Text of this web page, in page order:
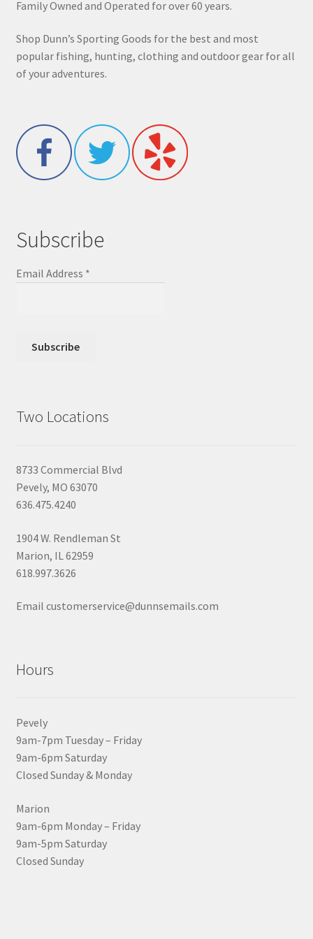
Family Owned and Operated for over 60 years.
Shop Dunn’s Sporting Goods for the best and most
popular fishing, hunting, clothing and outdoor gear for all
of your adventures.
Subscribe
Email Address *
Two Locations
8733 Commercial Blvd
Pevely, MO 63070
636.475.4240
1904 W. Rendleman St
Marion, IL 62959
618.997.3626
Email customerservice@dunnsemails.com
Hours
Pevely
9am-7pm Tuesday – Friday
9am-6pm Saturday
Closed Sunday & Monday
Marion
9am-6pm Monday – Friday
9am-5pm Saturday
Closed Sunday